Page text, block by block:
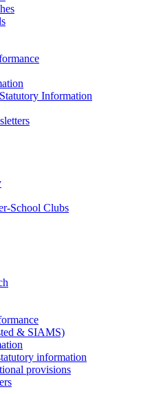
Information
School Clubs
& SIAMS)
information
provisions